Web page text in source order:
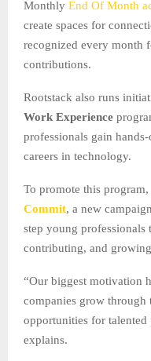
Monthly End Of Month
create spaces for
recognized every month
contributions.
Rootstack also runs
Work Experience
professionals gain
careers in technology.
To promote this
Commit, a new
step young
contributing, and
“Our biggest motivation
companies grow
opportunities for talented
explains.